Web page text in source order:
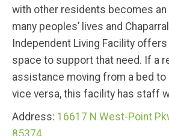
with other residents becomes
many peoples’ lives and
Independent Living Facility
space to support that need. If a
assistance moving from a bed to
vice versa, this facility has staff
Address: 16617 N West-Point